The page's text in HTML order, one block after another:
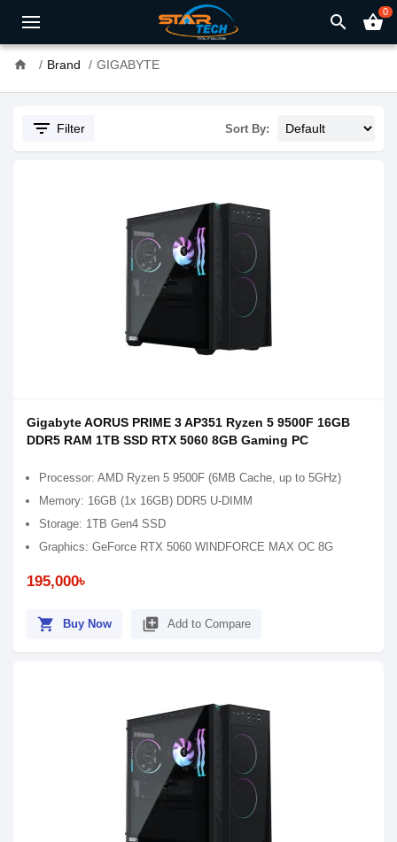
search shopping_basket0
home Brand GIGABYTE
filter_list Filter Sort By:
Gigabyte AORUS PRIME 3 AP351 Ryzen 5 9500F 16GB
DDR5 RAM 1TB SSD RTX 5060 8GB Gaming PC
Processor: AMD Ryzen 5 9500F (6MB Cache, up to 5GHz)
Memory: 16GB (1x 16GB) DDR5 U-DIMM
Storage: 1TB Gen4 SSD
Graphics: GeForce RTX 5060 WINDFORCE MAX OC 8G
195,000৳
shopping_cart Buy Now library_add Add to Compare